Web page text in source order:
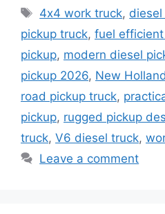
Tags
4x4 work truck,
pickup truck, fuel
pickup, modern diesel
pickup 2026, New
road pickup truck,
pickup, rugged pickup
truck, V6 diesel truck,
Leave a comment